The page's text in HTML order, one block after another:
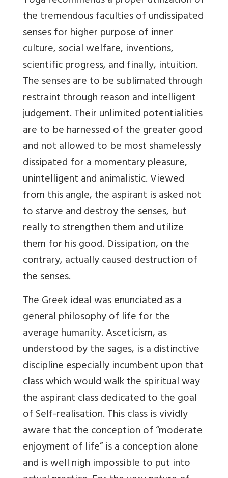
the tremendous faculties of undissipated
senses for higher purpose of inner
culture, social welfare, inventions,
scientific progress, and finally, intuition.
The senses are to be sublimated through
restraint through reason and intelligent
judgement. Their unlimited potentialities
are to be harnessed of the greater good
and not allowed to be most shamelessly
dissipated for a momentary pleasure,
unintelligent and animalistic. Viewed
from this angle, the aspirant is asked not
to starve and destroy the senses, but
really to strengthen them and utilize
them for his good. Dissipation, on the
contrary, actually caused destruction of
the senses.
The Greek ideal was enunciated as a
general philosophy of life for the
average humanity. Asceticism, as
understood by the sages, is a distinctive
discipline especially incumbent upon that
class which would walk the spiritual way
the aspirant class dedicated to the goal
of Self-realisation. This class is vividly
aware that the conception of “moderate
enjoyment of life” is a conception alone
and is well nigh impossible to put into